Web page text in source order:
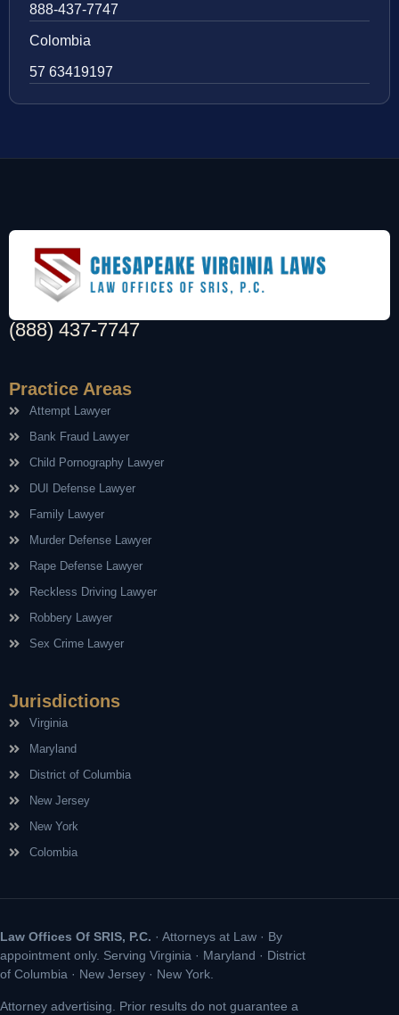
888-437-7747
Colombia
57 63419197
(888) 437-7747
Practice Areas
Attempt Lawyer
Bank Fraud Lawyer
Child Pornography Lawyer
DUI Defense Lawyer
Family Lawyer
Murder Defense Lawyer
Rape Defense Lawyer
Reckless Driving Lawyer
Robbery Lawyer
Sex Crime Lawyer
Jurisdictions
Virginia
Maryland
District of Columbia
New Jersey
New York
Colombia
Law Offices Of SRIS, P.C. · Attorneys at Law · By
appointment only. Serving Virginia · Maryland · District
of Columbia · New Jersey · New York.
Attorney advertising. Prior results do not guarantee a